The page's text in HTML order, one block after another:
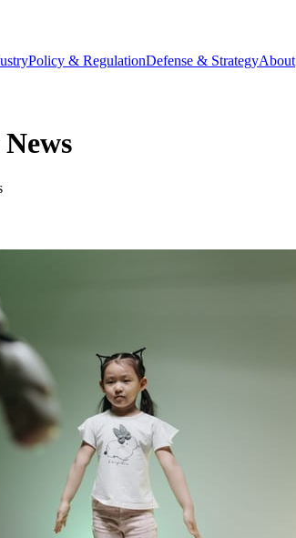
Policy & RegulationDefense & StrategyAbout
News